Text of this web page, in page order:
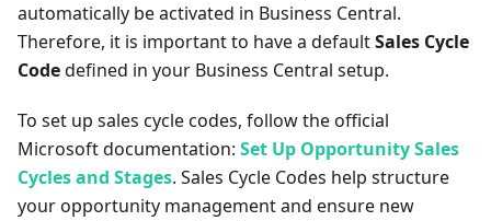
automatically be activated in Business Central.
Therefore, it is important to have a defaultSales Cycle
Codedefined in your Business Central setup.
To set up sales cycle codes, follow the official
Microsoft documentation: Set Up Opportunity Sales
Cycles and Stages. Sales Cycle Codes help structure
your opportunity management and ensure new